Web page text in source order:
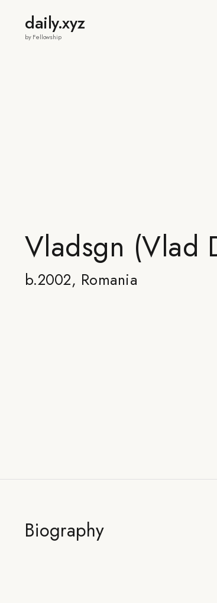
daily.xyz
by Fellowship
Vladsgn (Vlad
b.2002, Romania
Biography